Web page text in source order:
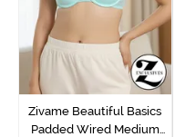
Zivame Beautiful Basics
Padded Wired Medium